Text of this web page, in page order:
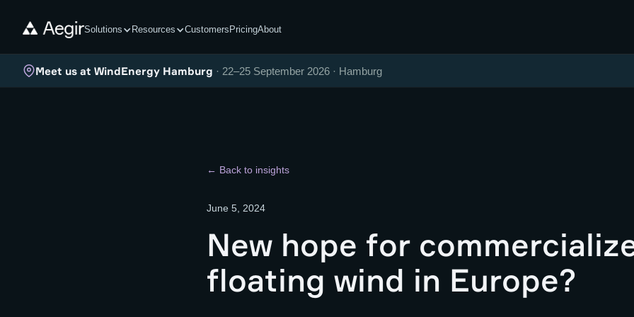
Solutions Resources Customers PricingAbout
Meet us at WindEnergy Hamburg · 22–25 September 2026 · Hamburg
← Back to insights
June 5, 2024
New hope for
floating wind in Europe?